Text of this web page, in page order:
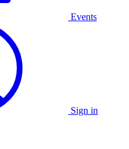
Events
Sign in